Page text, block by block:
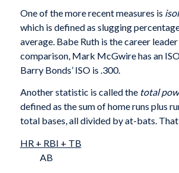
One of the more recent measures is
which is defined as slugging
average. Babe Ruth is the career
comparison, Mark McGwire has an
Barry Bonds’ ISO is .300.
Another statistic is called the total
defined as the sum of home runs plus
total bases, all divided by at-bats. That
HR + RBI + TB
AB